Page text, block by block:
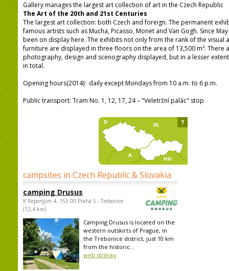
Gallery manages the largest art collection of art in the Czech Republic
The Art of the 20th and 21st Centuries
The largest art collection: both Czech and foreign. The permanent
famous artists such as Mucha, Picasso, Monet and Van Gogh. Since
been on display here. The exhibits not only from the rank of the visual
furniture are displayed in three floors on the area of 13,500 m². There
photography, design and scenography displayed, but in a lesser
in total.
Opening hours(2014): daily except Mondays from 10 a.m. to 6 p.m.
Public transport: Tram No. 1, 12, 17, 24 – "Veletržní palác" stop
campsites in Czech Republic & Slovakia
camping Drusus
K Reporyjim 4, 155 00 Praha 5 - Trebonice
(12,4 km)
Camping Drusus is located on the
western outskirts of Prague, in
the Trebonice district, just 10 km
from the historic...
web stránky
?